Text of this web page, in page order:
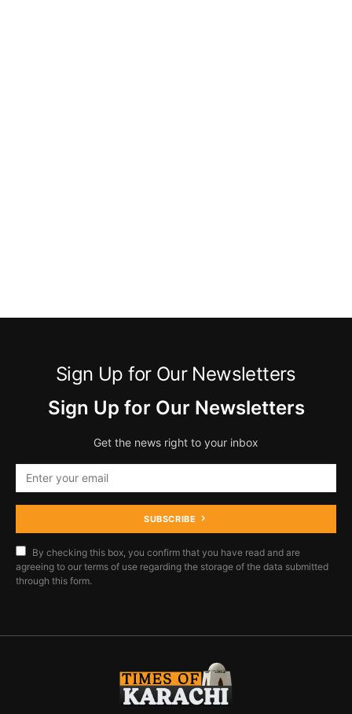
Sign Up for Our Newsletters
Sign Up for Our Newsletters
Get the news right to your inbox
SUBSCRIBE
By checking this box, you confirm that you have read and are
agreeing to our terms of use regarding the storage of the data submitted
through this form.